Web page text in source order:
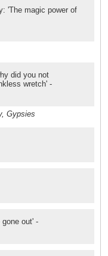
'The magic power of
did you not
wretch' -
Gypsies
out' -